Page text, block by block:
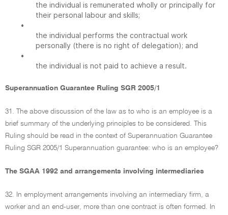
the individual is remunerated wholly or principally for
their personal labour and skills;
•
the individual performs the contractual work
personally (there is no right of delegation); and
•
the individual is not paid to achieve a result.
Superannuation Guarantee Ruling SGR 2005/1
31. The above discussion of the law as to who is an employee is a
brief summary of the underlying principles to be considered. This
Ruling should be read in the context of Superannuation Guarantee
Ruling SGR 2005/1 Superannuation guarantee: who is an employee?
The SGAA 1992 and arrangements involving intermediaries
32. In employment arrangements involving an intermediary firm, a
worker and an end-user, more than one contract is often formed. In